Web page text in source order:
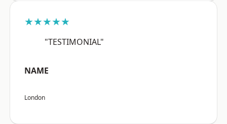
★★★★★
"TESTIMONIAL"
NAME
London